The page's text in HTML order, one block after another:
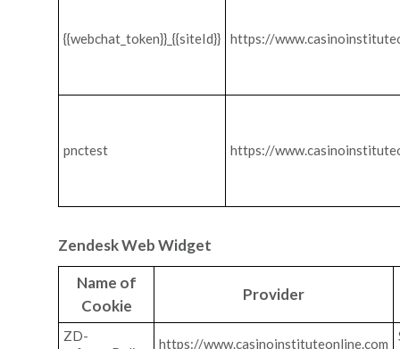
{{webchat_token}}_{{siteId}} https://
pnctest https://
Zendesk Web Widget
Name of
Cookie
Provider
ZD-
https://www.casinoinstituteonline.com